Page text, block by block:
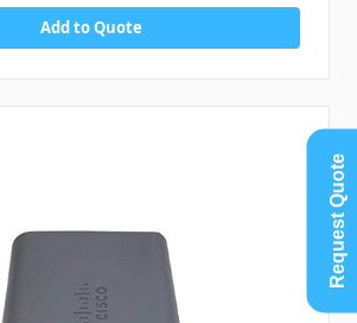
Add to Quote
Request Quote